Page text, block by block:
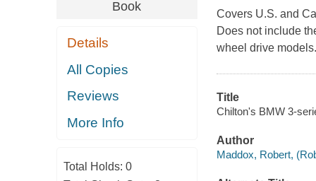
Book
Details
All Copies
Reviews
More Info
Total Holds: 0
Covers U.S. and
Does not include
wheel drive models.
Title
Chilton's BMW 3-
Author
Maddox, Robert,